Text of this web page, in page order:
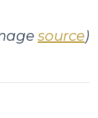
source)